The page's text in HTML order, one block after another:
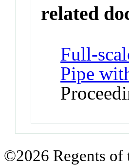
related
Full-
Pipe
©2026 Regents